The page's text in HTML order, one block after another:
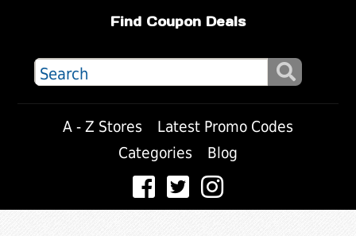
Find Coupon Deals
A - Z Stores
Latest Promo Codes
Categories
Blog